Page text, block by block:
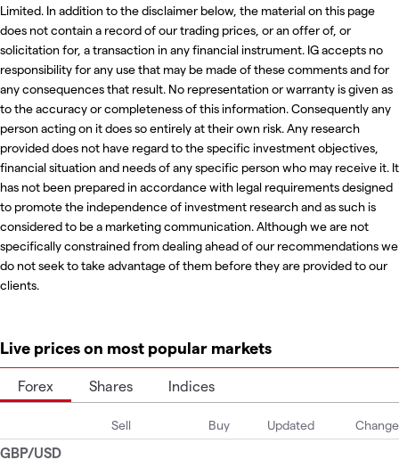
Limited. In addition to the disclaimer below, the material on this page
does not contain a record of our trading prices, or an offer of, or
solicitation for, a transaction in any financial instrument. IG accepts no
responsibility for any use that may be made of these comments and for
any consequences that result. No representation or warranty is given as
to the accuracy or completeness of this information. Consequently any
person acting on it does so entirely at their own risk. Any research
provided does not have regard to the specific investment objectives,
financial situation and needs of any specific person who may receive it. It
has not been prepared in accordance with legal requirements designed
to promote the independence of investment research and as such is
considered to be a marketing communication. Although we are not
specifically constrained from dealing ahead of our recommendations we
do not seek to take advantage of them before they are provided to our
clients.
Live prices on most popular markets
Forex Shares Indices